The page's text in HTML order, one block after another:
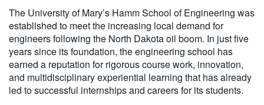
The University of Mary’s Hamm School of Engineering was
established to meet the increasing local demand for
engineers following the North Dakota oil boom. In just five
years since its foundation, the engineering school has
earned a reputation for rigorous course work, innovation,
and multidisciplinary experiential learning that has already
led to successful internships and careers for its students.